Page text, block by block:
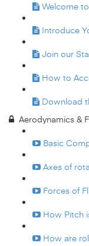
Welcome
Introduce
Join our
How to
Download
Aerodynamics &
Basic
Axes of
Forces of
How Pitch
How are